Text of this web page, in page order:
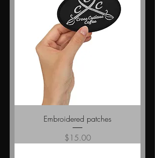
Embroidered patches
Price
$15.00